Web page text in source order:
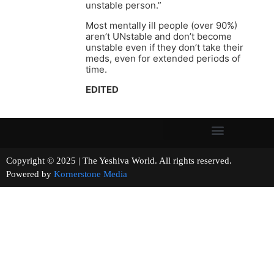
unstable person.”
Most mentally ill people (over 90%)
aren’t UNstable and don’t become
unstable even if they don’t take their
meds, even for extended periods of
time.
EDITED
Copyright © 2025 | The Yeshiva World. All rights reserved.
Powered by Kornerstone Media